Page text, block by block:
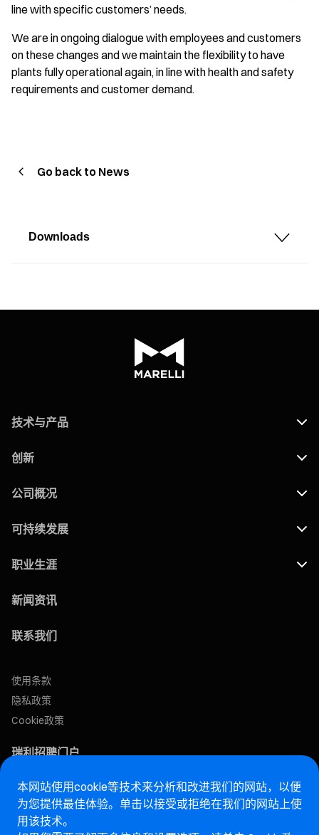
line with specific customers’ needs.
We are in ongoing dialogue with employees and customers
on these changes and we maintain the flexibility to have
plants fully operational again, in line with health and safety
requirements and customer demand.
Go back to News
Downloads
技术与产品
创新
公司概况
可持续发展
职业生涯
新闻资讯
联系我们
使用条款
隐私政策
Cookie政策
瑞利招聘门户
售后网站
马瑞利诚信热线网站
本网站使用cookie等技术来分析和改进我们的网站，以便
为您提供最佳体验。单击以接受或拒绝在我们的网站上使
用该技术。